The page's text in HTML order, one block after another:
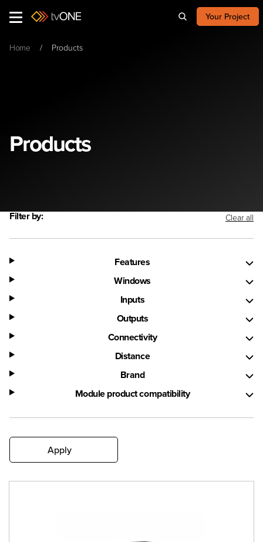
Your Project
Home Products
Products
Filter by: Clear all
Features
Windows
Inputs
Outputs
Connectivity
Distance
Brand
Module product compatibility